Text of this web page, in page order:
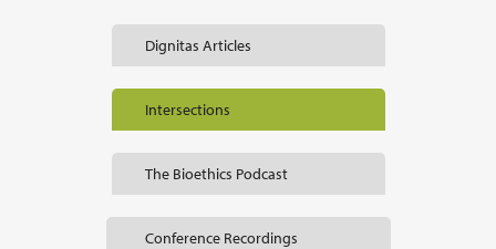
Dignitas Articles
Intersections
The Bioethics Podcast
Conference Recordings